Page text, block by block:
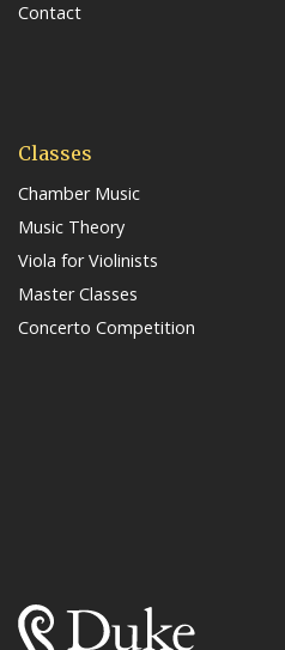
Contact
Classes
Chamber Music
Music Theory
Viola for Violinists
Master Classes
Concerto Competition